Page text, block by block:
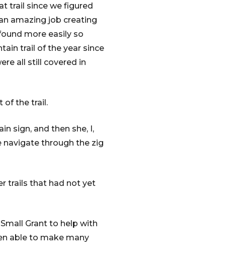
trail since we figured
amazing job creating
more easily so
trail of the year since
all still covered in
of the trail.
sign, and then she, I,
navigate through the zig
trails that had not yet
Grant to help with
able to make many